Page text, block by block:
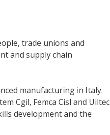
trade unions and
and supply chain
manufacturing in Italy.
Cgil, Femca Cisl and Uiltec
development and the